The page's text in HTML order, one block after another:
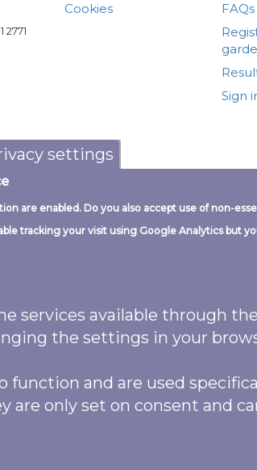
Cookies
FAQs
Sign
code this work is
BY 4.0) Licence.
Survey (2022)
Lottery Heritage
named
IT and code
Get
settings
are enabled. Do you also accept use of non-
tracking your visit using Google Analytics but
services available through
the settings in your
and are used
are only set on consent and